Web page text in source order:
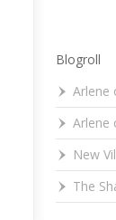
Blogroll
Arlene
Arlene
New
The